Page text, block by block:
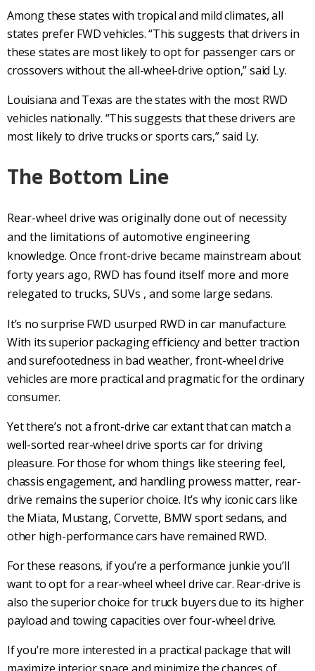
Among these states with tropical and mild climates, all
states prefer FWD vehicles. “This suggests that drivers in
these states are most likely to opt for passenger cars or
crossovers without the all-wheel-drive option,” said Ly.
Louisiana and Texas are the states with the most RWD
vehicles nationally. “This suggests that these drivers are
most likely to drive trucks or sports cars,” said Ly.
The Bottom Line
Rear-wheel drive was originally done out of necessity
and the limitations of automotive engineering
knowledge. Once front-drive became mainstream about
forty years ago, RWD has found itself more and more
relegated to trucks, SUVs , and some large sedans.
It’s no surprise FWD usurped RWD in car manufacture.
With its superior packaging efficiency and better traction
and surefootedness in bad weather, front-wheel drive
vehiclesare more practical and pragmatic for the ordinary
consumer.
Yet there’s not afront-drive car extant that can match a
well-sorted rear-wheel drive sports carfor driving
pleasure. For those for whom things like steering feel,
chassis engagement, and handling prowess matter, rear-
drive remains the superior choice. It’s why iconic cars like
the Miata, Mustang, Corvette, BMWsport sedans, and
other high-performance cars have remained RWD.
For these reasons, if you’re a performance junkie you’ll
want to opt for a rear-wheel wheel drive car. Rear-drive is
also the superior choice for truck buyers due to its higher
payload and towingcapacities overfour-wheel drive.
If you’re more interested in a practical package that will